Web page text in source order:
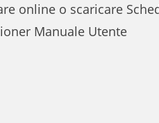
online o scaricare
Manuale Utente